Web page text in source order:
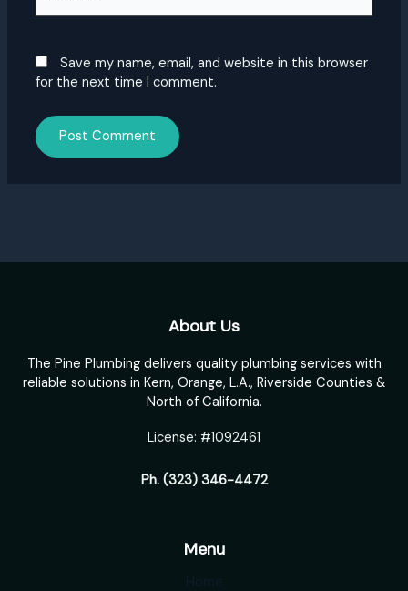
Save my name, email, and website in this browser
for the next time I comment.
About Us
The Pine Plumbing delivers quality plumbing services with
reliable solutions in Kern, Orange, L.A., Riverside Counties &
North of California.
License: #1092461
Ph. (323) 346-4472
Menu